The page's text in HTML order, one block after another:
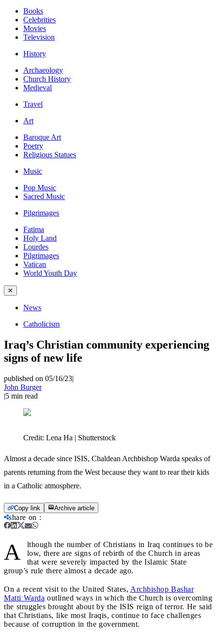
Books
Celebrities
Movies
Television
History
Archaeology
Church History
Medieval
Travel
Art
Baroque Art
Poetry
Religious Statues
Music
Pop Music
Sacred Music
Pilgrimages
Fatima
Holy Land
Lourdes
Pilgrimages
Vatican
World Youth Day
✕
News
Catholicism
Iraq’s Christian community experiencing
signs of new life
published on 05/16/23|
John Burger
|5 min read
Credit: Lena Ha | Shutterstock
Almost a decade since ISIS, Chaldean Archbishop Warda speaks of
parents returning from the West because they want to rear their kids
in a Catholic atmosphere.
Copy link Archive article
share on :
A
lthough the number of Christians in Iraq continues to be
low, there are signs of rebirth of the Church in areas
that were severely impacted by the Islamic State
group’s rule there almost a decade ago.
On a recent visit to the United States, Archbishop Bashar
Matti Warda outlined ways in which the Church is overcoming
the struggles brought about by the ISIS reign of terror. He said
that Christians, like most Iraqis, continue to face challenges
because of corruption in the government.